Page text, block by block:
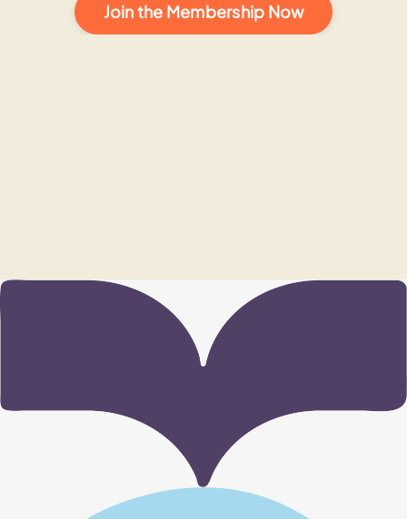
Join the Membership Now